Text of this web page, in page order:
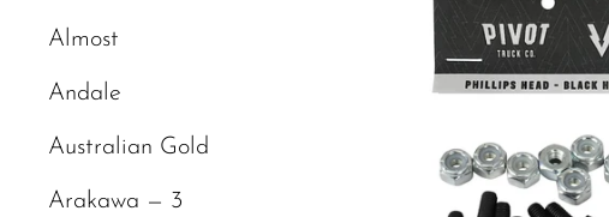
Almost
Andale
Australian Gold
Arakawa — 3